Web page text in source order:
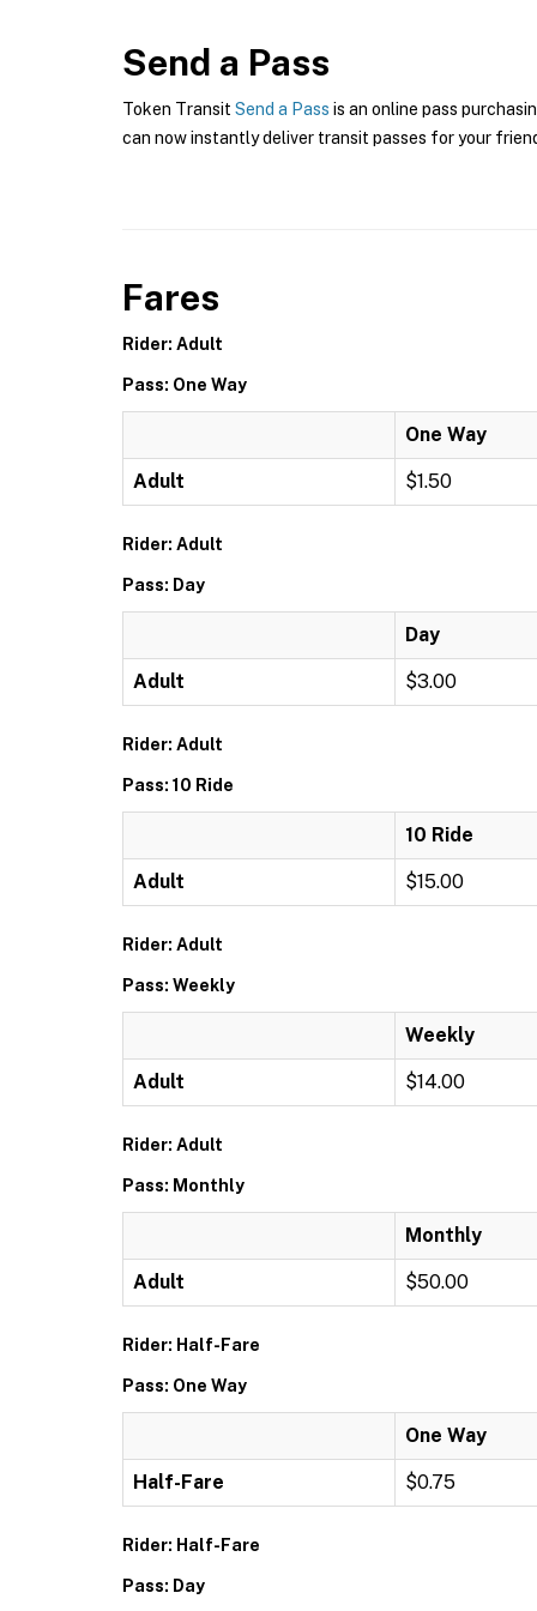
Send a Pass
Token Transit Send a Pass is an online pass
can now instantly deliver transit passes for your
Fares
Rider: Adult
Pass: One Way
One Way
Adult $1.50
Rider: Adult
Pass: Day
Day
Adult $3.00
Rider: Adult
Pass: 10 Ride
10 Ride
Adult $15.00
Rider: Adult
Pass: Weekly
Weekly
Adult $14.00
Rider: Adult
Pass: Monthly
Monthly
Adult $50.00
Rider: Half-Fare
Pass: One Way
One Way
Half-Fare $0.75
Rider: Half-Fare
Pass: Day